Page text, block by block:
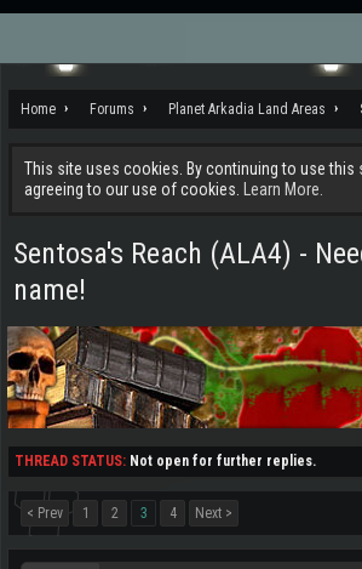
Home Forums Planet Arkadia Land Areas
This site uses cookies. By continuing to use this
agreeing to our use of cookies.
Learn More.
Sentosa's Reach (ALA4) -
name!
THREAD STATUS: Not open for further replies.
< Prev 1 2 3 4 Next >
Se
ch